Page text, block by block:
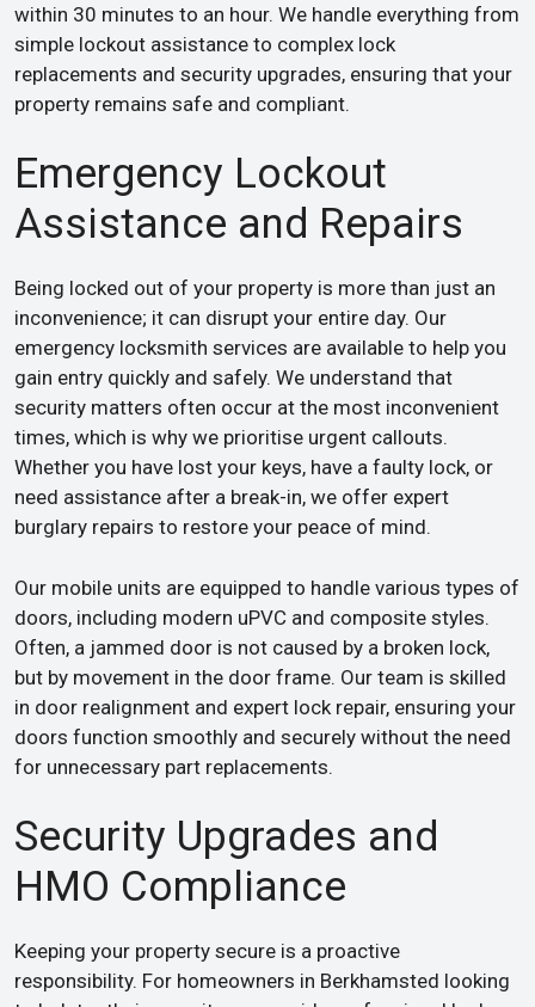
within 30 minutes to an hour. We handle everything from
simple lockout assistance to complex lock
replacements and security upgrades, ensuring that your
property remains safe and compliant.
Emergency Lockout
Assistance and Repairs
Being locked out of your property is more than just an
inconvenience; it can disrupt your entire day. Our
emergency locksmith services are available to help you
gain entry quickly and safely. We understand that
security matters often occur at the most inconvenient
times, which is why we prioritise urgent callouts.
Whether you have lost your keys, have a faulty lock, or
need assistance after a break-in, we offer expert
burglary repairs to restore your peace of mind.
Our mobile units are equipped to handle various types of
doors, including modern uPVC and composite styles.
Often, a jammed door is not caused by a broken lock,
but by movement in the door frame. Our team is skilled
in door realignment and expert lock repair, ensuring your
doors function smoothly and securely without the need
for unnecessary part replacements.
Security Upgrades and
HMO Compliance
Keeping your property secure is a proactive
responsibility. For homeowners in Berkhamsted looking